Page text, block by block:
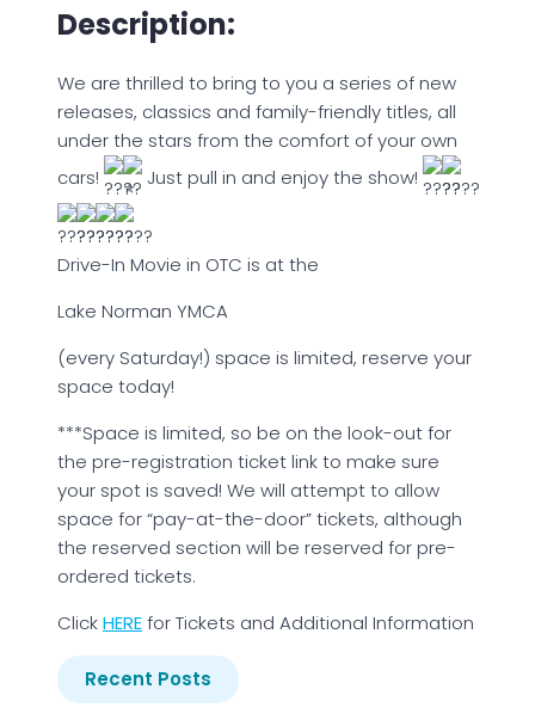
Description:
We are thrilled to bring to you a series of new
releases, classics and family-friendly titles, all
under the stars from the comfort of your own
cars!
Just pull in and enjoy the show!
Drive-In Movie in OTC is at the
Lake Norman YMCA
(every Saturday!) space is limited, reserve your
space today!
***Space is limited, so be on the look-out for
the pre-registration ticket link to make sure
your spot is saved! We will attempt to allow
space for “pay-at-the-door” tickets, although
the reserved section will be reserved for pre-
ordered tickets.
ClickHEREfor Tickets and Additional Information
Recent Posts